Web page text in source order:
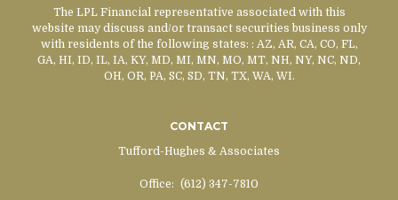
The LPL Financial representative associated with this
website may discuss and/or transact securities business only
with residents of the following states: : AZ, AR, CA, CO, FL,
GA, HI, ID, IL, IA, KY, MD, MI, MN, MO, MT, NH, NY, NC, ND,
OH, OR, PA, SC, SD, TN, TX, WA, WI.
CONTACT
Tufford-Hughes & Associates
Office: (612) 347-7810